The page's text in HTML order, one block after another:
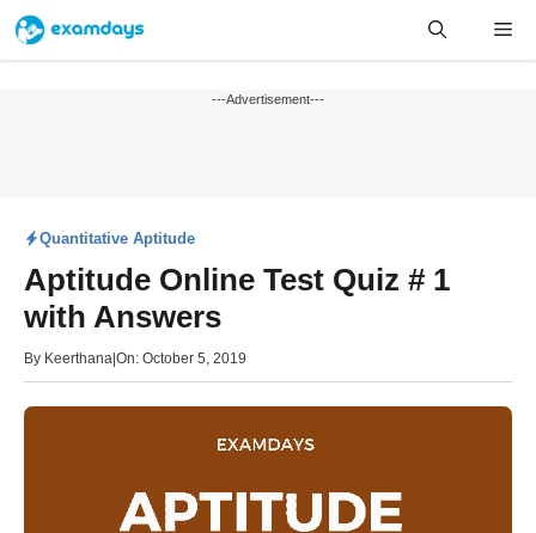
Skip
content
---Advertisement---
Quantitative Aptitude
Aptitude Online Test Quiz # 1
with Answers
By Keerthana On: October 5, 2019